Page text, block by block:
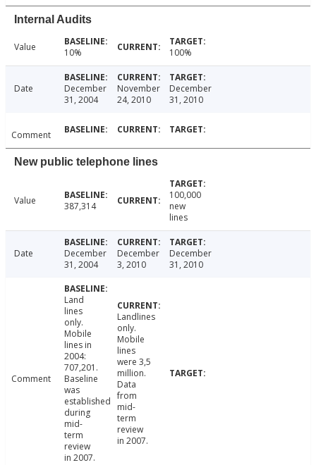
Internal Audits
Value 10% 100%
Date
December
31, 2004
November
24, 2010
December
31, 2010
Comment
New public telephone lines
Value 387,314
100,000
new
lines
Date
December
31, 2004
December
3, 2010
December
31, 2010
Comment
Land
lines
only.
Mobile
lines in
2004:
707,201.
Baseline
was
established
during
mid-
term
review
in 2007.
Landlines
only.
Mobile
lines
were 3,5
million.
Data
from
mid-
term
review
in 2007.